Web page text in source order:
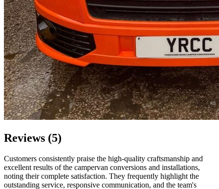
Reviews (5)
Customers consistently praise the high-quality craftsmanship and
excellent results of the campervan conversions and installations,
noting their complete satisfaction. They frequently highlight the
outstanding service, responsive communication, and the team's